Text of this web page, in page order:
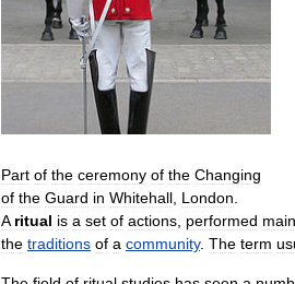
Part of the ceremony of the Changing
of the Guard in Whitehall London
A ritual is a set of actions performed
the traditions of a community. The term